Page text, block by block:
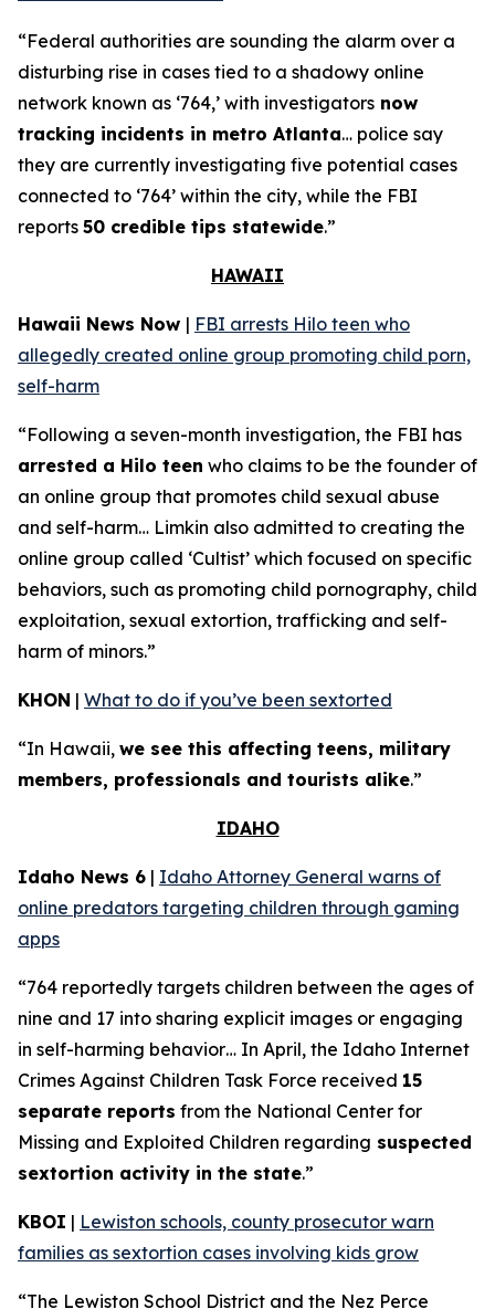
“Federal authorities are sounding the alarm over a
disturbing rise in cases tied to a shadowy online
network known as ‘764,’ with investigators now
tracking incidents in metro Atlanta… police say
they are currently investigating five potential cases
connected to ‘764’ within the city, while the FBI
reports 50 credible tips statewide.”
HAWAII
Hawaii News Now | FBI arrests Hilo teen who
allegedly created online group promoting child porn,
self-harm
“Following a seven-month investigation, the FBI has
arrested a Hilo teen who claims to be the founder of
an online group that promotes child sexual abuse
and self-harm… Limkin also admitted to creating the
online group called ‘Cultist’ which focused on specific
behaviors, such as promoting child pornography, child
exploitation, sexual extortion, trafficking and self-
harm of minors.”
KHON | What to do if you’ve been sextorted
“In Hawaii, we see this affecting teens, military
members, professionals and tourists alike.”
IDAHO
Idaho News 6 | Idaho Attorney General warns of
online predators targeting children through gaming
apps
“764 reportedly targets children between the ages of
nine and 17 into sharing explicit images or engaging
in self-harming behavior… In April, the Idaho Internet
Crimes Against Children Task Force received 15
separate reports from the National Center for
Missing and Exploited Children regarding suspected
sextortion activity in the state.”
KBOI | Lewiston schools, county prosecutor warn
families as sextortion cases involving kids grow
“The Lewiston School District and the Nez Perce